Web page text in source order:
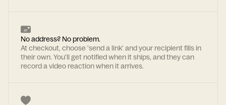
No address? No problem.
At checkout, choose 'send a link' and your recipient fills in
their own. You'll get notified when it ships, and they can
record a video reaction when it arrives.